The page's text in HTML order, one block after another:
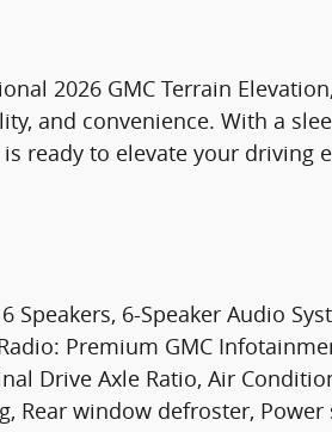
2026 GMC Terrain
and convenience. With a
ready to elevate your driving
Speakers, 6-Speaker Audio
Premium GMC
Drive Axle Ratio, Air
Rear window defroster,